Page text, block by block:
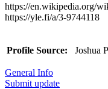
https://en.wikipedia.org/
https://yle.fi/a/3-9744118
Profile Source: Joshua
General Info
Submit update